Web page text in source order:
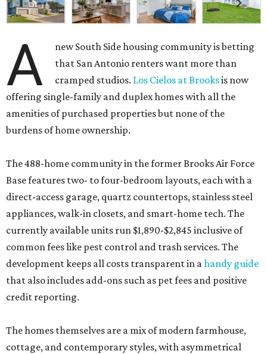
A
new South Side housing community is betting
that San Antonio renters want more than
cramped studios. Los Cielos at Brooksis now
offering single-family and duplex homes with all the
amenities of purchased properties but none of the
burdens of home ownership.
The 488-home community in the former Brooks Air Force
Base features two- to four-bedroom layouts, each with a
direct-access garage, quartz countertops, stainless steel
appliances, walk-in closets, and smart-home tech. The
currently available units run $1,890-$2,845 inclusive of
common fees like pest control and trash services. The
development keeps all costs transparent in ahandy guide
that also includes add-ons such as pet fees and positive
credit reporting.
The homes themselves are a mix of modern farmhouse,
cottage, and contemporary styles, with asymmetrical